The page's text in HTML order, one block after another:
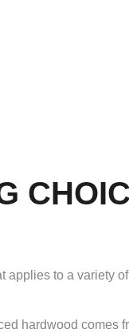
applies to a variety
hardwood comes